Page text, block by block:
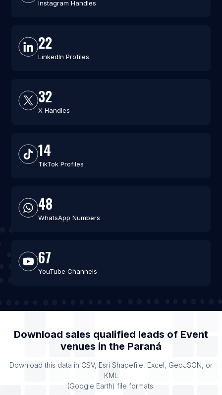
Instagram Handles
22
LinkedIn Profiles
32
X Handles
14
TikTok Profiles
48
WhatsApp Numbers
67
YouTube Channels
Download sales qualified leads of Event
venues in the Paraná
Download this data in CSV, Esri Shapefile, Excel, GeoJSON, or
KML
(Google Earth) file formats.